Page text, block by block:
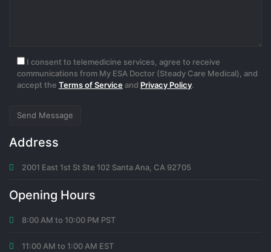
I consent to telemedicine services, agree to receive
communications from My ESA Doctor (Steady Care Medical), and
accept the Terms of Serviceand Privacy Policy.
Address
2001 East 1st St Ste 102 Santa Ana, CA 92705
Opening Hours
8:00 AM to 10:00 PM PST
11:00 AM to 1:00 AM EST